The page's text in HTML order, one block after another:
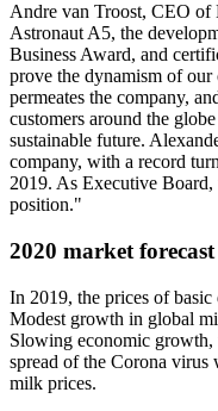
Andre van Troost, CEO
Astronaut A5, the
Business Award, and
prove the dynamism of
permeates the company,
customers around the
sustainable future.
company, with a record
2019. As Executive
position."
2020 market forecast
In 2019, the prices of
Modest growth in global
Slowing economic growth,
spread of the Corona virus
milk prices.